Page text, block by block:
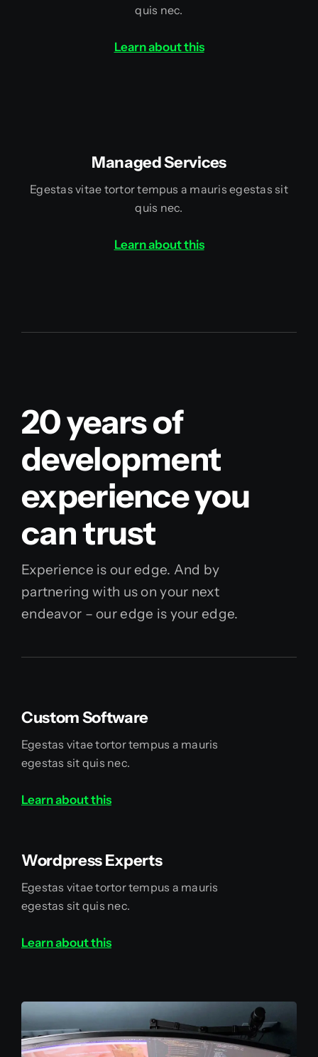
quis nec.
Learn about this
Managed Services
Egestas vitae tortor tempus a mauris egestas sit
quis nec.
Learn about this
20 years of
development
experience you
can trust
Experience is our edge. And by
partnering with us on your next
endeavor – our edge is your edge.
Custom Software
Egestas vitae tortor tempus a mauris
egestas sit quis nec.
Learn about this
Wordpress Experts
Egestas vitae tortor tempus a mauris
egestas sit quis nec.
Learn about this